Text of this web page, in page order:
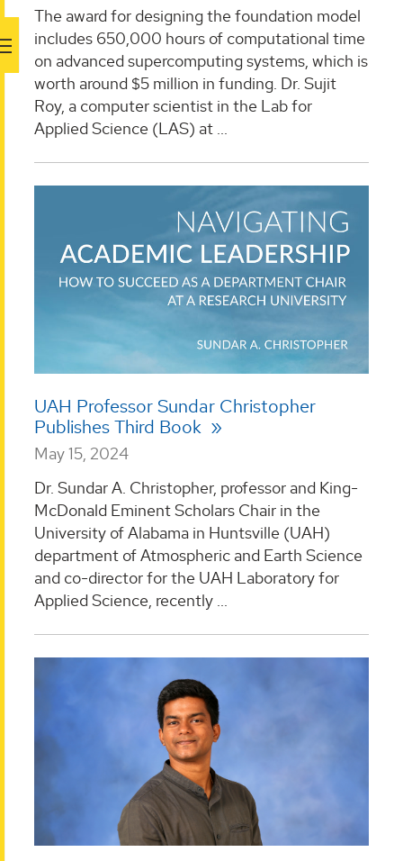
The award for designing the foundation model
includes 650,000 hours of computational time
on advanced supercomputing systems, which is
worth around $5 million in funding. Dr. Sujit
Roy, a computer scientist in the Lab for
Applied Science (LAS) at ...
UAH Professor Sundar Christopher
Publishes Third Book
May 15, 2024
Dr. Sundar A. Christopher, professor and King-
McDonald Eminent Scholars Chair in the
University of Alabama in Huntsville (UAH)
department of Atmospheric and Earth Science
and co-director for the UAH Laboratory for
Applied Science, recently ...